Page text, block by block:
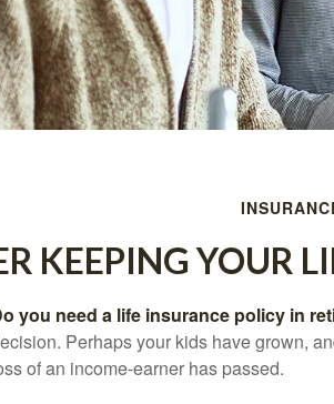
KEEPING YOUR
you need a life insurance policy in
Perhaps your kids have grown,
of an income-earner has passed.